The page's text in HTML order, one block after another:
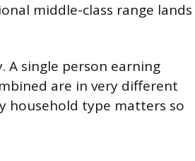
middle-class range lands
A single person earning
are in very different
household type matters so